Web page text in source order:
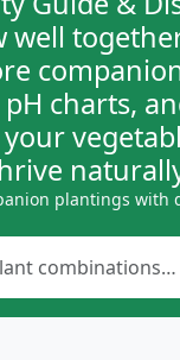
well
charts,
plantings with